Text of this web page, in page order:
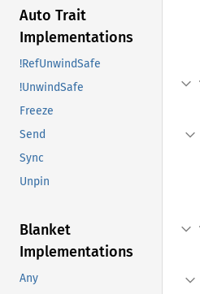
Auto Trait
Implementations
!RefUnwindSafe
!UnwindSafe
Freeze
Send
Sync
Unpin
Blanket
Implementations
Any